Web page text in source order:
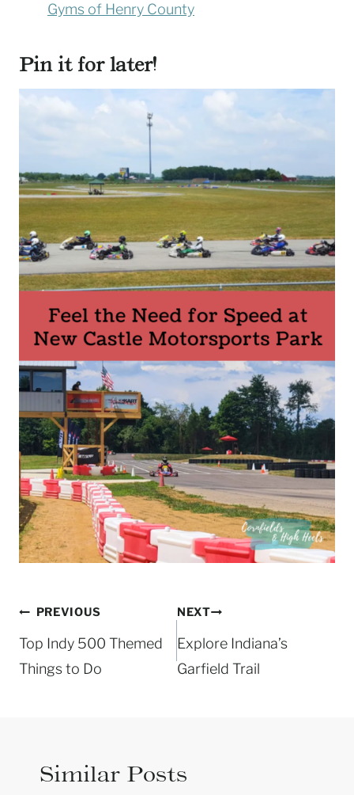
Gyms of Henry County
Pin it for later!
Post
navigation
PREVIOUS
Top Indy 500 Themed
Things to Do
NEXT
Explore Indiana’s
Garfield Trail
Similar Posts